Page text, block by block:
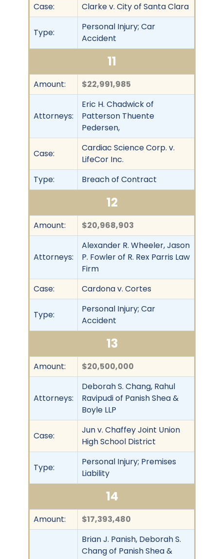
Case:
Clarke v. City of Santa Clara
Type:
Personal Injury; Car
Accident
11
Amount: $22,991,985
Attorneys:
Eric H. Chadwick of
Patterson Thuente
Pedersen,
Case:
Cardiac Science Corp. v.
LifeCor Inc.
Type:
Breach of Contract
12
Amount: $20,968,903
Attorneys:
Alexander R. Wheeler, Jason
P. Fowler of R. Rex Parris Law
Firm
Case:
Cardona v. Cortes
Type:
Personal Injury; Car
Accident
13
Amount: $20,500,000
Attorneys:
Deborah S. Chang, Rahul
Ravipudi of Panish Shea &
Boyle LLP
Case:
Jun v. Chaffey Joint Union
High School District
Type:
Personal Injury; Premises
Liability
14
Amount: $17,393,480
Brian J. Panish, Deborah S.
Chang of Panish Shea &